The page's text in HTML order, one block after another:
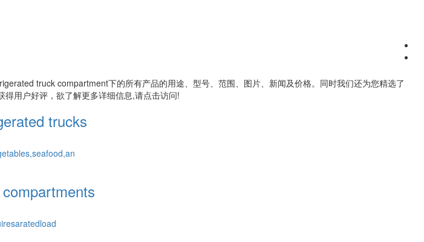
truck compartment下的所有产品的用途、型号、范围、图片、新闻及价格。同时我们还为您精选了
用户好评，欲了解更多详细信息,请点击访问!
trucks